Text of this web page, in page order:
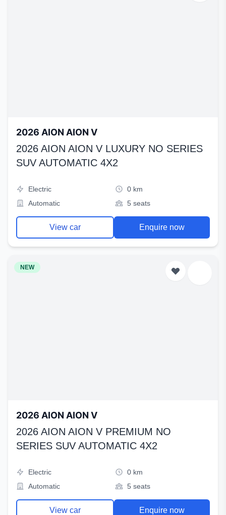
2026 AION AION V
2026 AION AION V LUXURY NO SERIES
SUV AUTOMATIC 4X2
Electric
0 km
Automatic
5 seats
View car Enquire now
NEW
2026 AION AION V
2026 AION AION V PREMIUM NO
SERIES SUV AUTOMATIC 4X2
Electric
0 km
Automatic
5 seats
View car Enquire now